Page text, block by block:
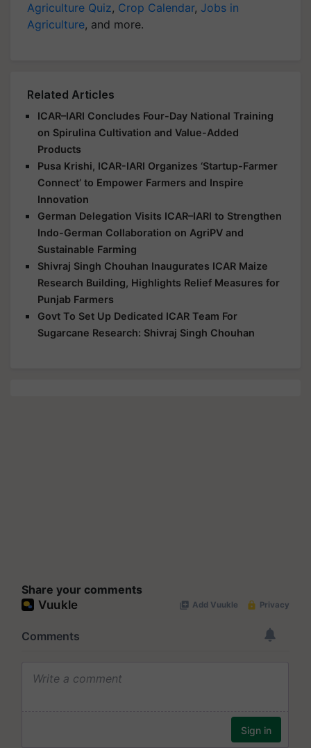
Agriculture Quiz, Crop Calendar, Jobs in
Agriculture, and more.
Related Articles
ICAR–IARI Concludes Four-Day National Training
on Spirulina Cultivation and Value-Added
Products
Pusa Krishi, ICAR-IARI Organizes ‘Startup-Farmer
Connect’ to Empower Farmers and Inspire
Innovation
German Delegation Visits ICAR–IARI to Strengthen
Indo-German Collaboration on AgriPV and
Sustainable Farming
Shivraj Singh Chouhan Inaugurates ICAR Maize
Research Building, Highlights Relief Measures for
Punjab Farmers
Govt To Set Up Dedicated ICAR Team For
Sugarcane Research: Shivraj Singh Chouhan
Share your comments